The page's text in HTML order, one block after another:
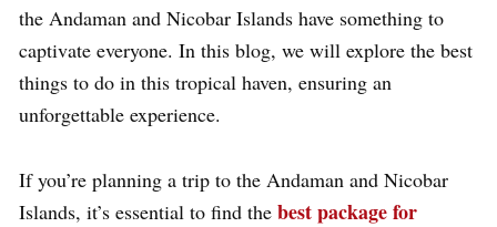
the Andaman and Nicobar Islands have something to
captivate everyone. In this blog, we will explore the best
things to do in this tropical haven, ensuring an
unforgettable experience.
If you’re planning a trip to the Andaman and Nicobar
Islands, it’s essential to find the best package for